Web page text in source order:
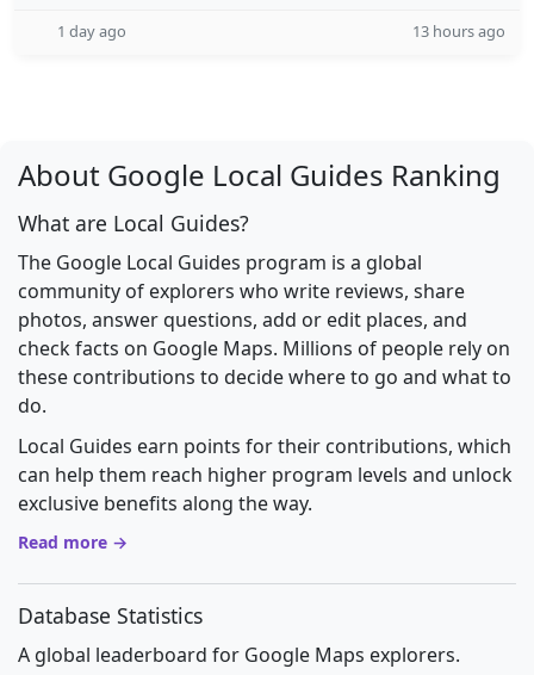
1 day ago 13 hours ago
About Google Local Guides Ranking
What are Local Guides?
The Google Local Guides program is a global
community of explorers who write reviews, share
photos, answer questions, add or edit places, and
check facts on Google Maps. Millions of people rely on
these contributions to decide where to go and what to
do.
Local Guides earn points for their contributions, which
can help them reach higher program levels and unlock
exclusive benefits along the way.
Read more →
Database Statistics
A global leaderboard for Google Maps explorers.